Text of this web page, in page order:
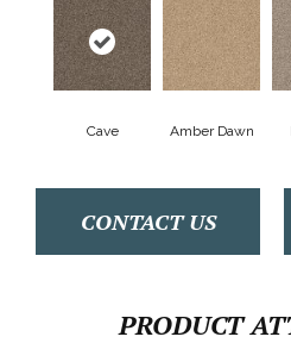
Cave Amber Dawn
CONTACT US
PRODUCT